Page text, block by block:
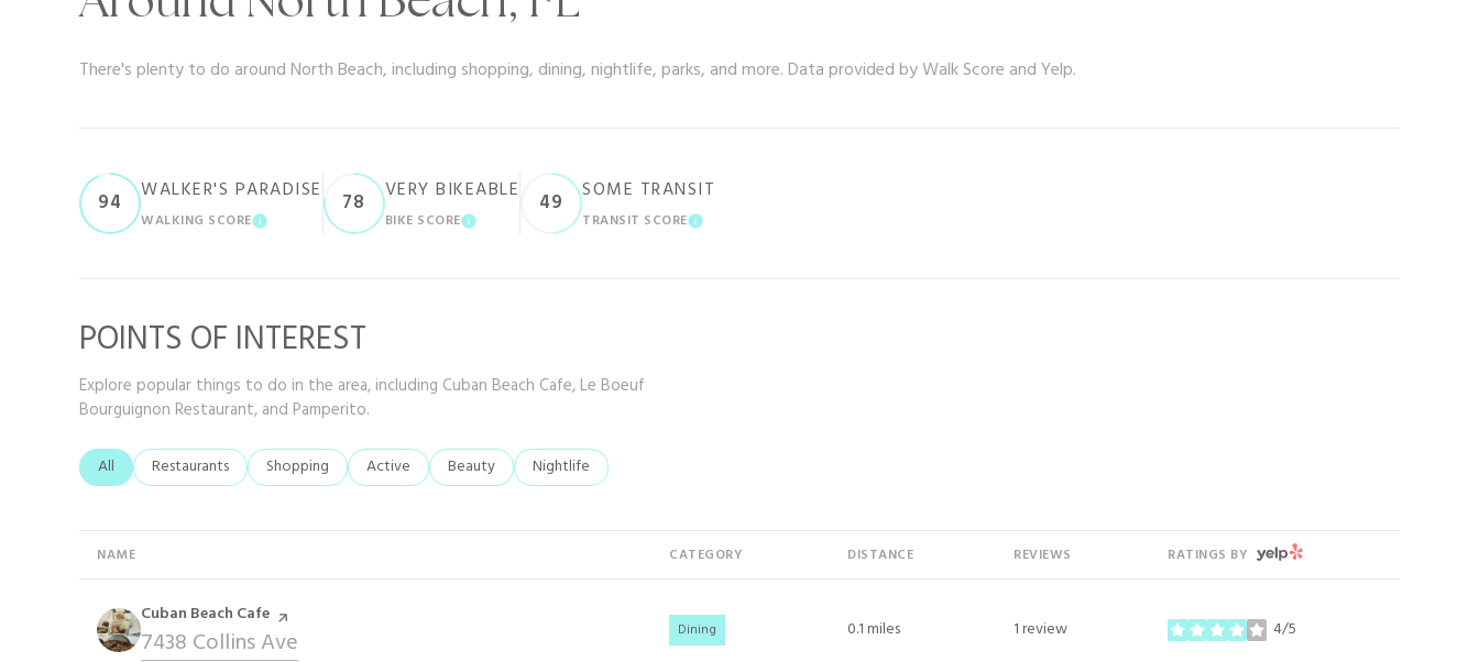
There's plenty to do around North Beach, including shopping, dining, nightlife, parks, and more. Data provided by Walk Score and Yelp.
94 WALKER'S PARADISE
WALKING SCORELEARN MORE
78 VERY BIKEABLE
BIKE SCORELEARN MORE
49 SOME TRANSIT
TRANSIT SCORELEARN MORE
POINTS OF INTEREST
Explore popular things to do in the area, including Cuban Beach Cafe, Le Boeuf
Bourguignon Restaurant, and Pamperito.
Search businesses related to
All Search businesses related to
Restaurants Search businesses related to
Shopping Search businesses related to
Active Search businesses related to
Beauty Search businesses related to
Nightlife
NAME CATEGORY DISTANCE REVIEWS RATINGS BY YELP
Visit the
Cuban Beach Cafe page on Yelp
Search
7438 Collins Ave Dining 0.1miles 1 review 4/5
stars